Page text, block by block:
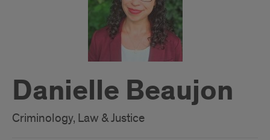
Danielle Beaujon
Criminology, Law & Justice